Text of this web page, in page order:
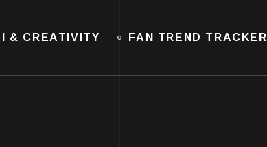
& CREATIVITY FAN TREND TRACKER